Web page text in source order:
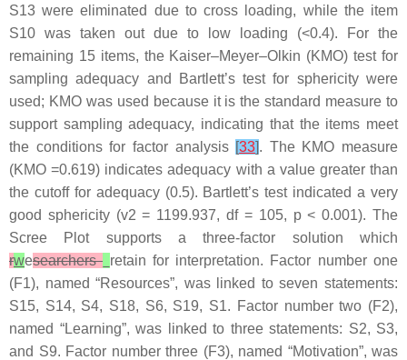
S13 were eliminated due to cross loading, while the item
S10 was taken out due to low loading (<0.4). For the
remaining 15 items, the Kaiser–Meyer–Olkin (KMO) test for
sampling adequacy and Bartlett’s test for sphericity were
used; KMO was used because it is the standard measure to
support sampling adequacy, indicating that the items meet
the conditions for factor analysis [33]. The KMO measure
(KMO =0.619) indicates adequacy with a value greater than
the cutoff for adequacy (0.5). Bartlett’s test indicated a very
good sphericity (v2 = 1199.937, df = 105, p< 0.001). The
Scree Plot supports a three-factor solution which
rwesearchers retain for interpretation. Factor number one
(F1), named “Resources”, was linked to seven statements:
S15, S14, S4, S18, S6, S19, S1. Factor number two (F2),
named “Learning”, was linked to three statements: S2, S3,
and S9. Factor number three (F3), named “Motivation”, was